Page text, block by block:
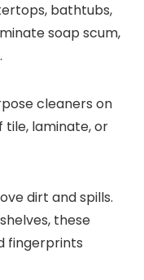
bathtubs,
soap scum,
cleaners on
laminate, or
dirt and spills.
these
fingerprints